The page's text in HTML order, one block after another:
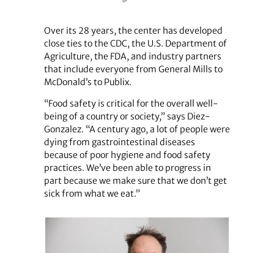
Over its 28 years, the center has developed
close ties to the CDC, the U.S. Department of
Agriculture, the FDA, and industry partners
that include everyone from General Mills to
McDonald’s to Publix.
“Food safety is critical for the overall well-
being of a country or society,” says Diez-
Gonzalez. “A century ago, a lot of people were
dying from gastrointestinal diseases
because of poor hygiene and food safety
practices. We’ve been able to progress in
part because we make sure that we don’t get
sick from what we eat.”